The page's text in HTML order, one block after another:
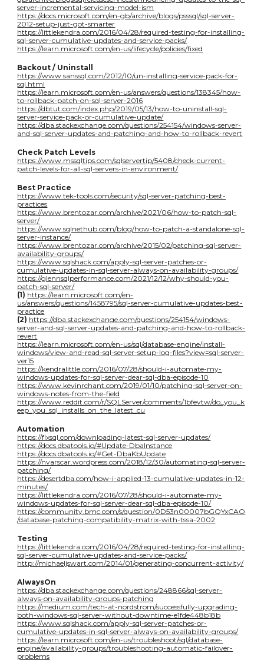
server-incremental-servicing-model-ism
https://docs.microsoft.com/en-gb/archive/blogs/psssql/sql-server-
2012-setup-just-got-smarter
https://littlekendra.com/2016/04/28/required-testing-for-installing-
sql-server-cumulative-updates-and-service-packs/
https://learn.microsoft.com/en-us/lifecycle/policies/fixed
Backout / Uninstall
https://www.sanssql.com/2012/10/un-installing-service-pack-for-
sql.html
https://learn.microsoft.com/en-us/answers/questions/138345/how-
to-rollback-patch-on-sql-server-2016
https://dbtut.com/index.php/2019/05/13/how-to-uninstall-sql-
server-service-pack-or-cumulative-update/
https://dba.stackexchange.com/questions/254154/windows-server-
and-sql-server-updates-and-patching-and-how-to-rollback-revert
Check Patch Levels
https://www.mssqltips.com/sqlservertip/5408/check-current-
patch-levels-for-all-sql-servers-in-environment/
Best Practice
https://www.tek-tools.com/security/sql-server-patching-best-
practices
https://www.brentozar.com/archive/2021/06/how-to-patch-sql-
server/
https://www.sqlnethub.com/blog/how-to-patch-a-standalone-sql-
server-instance/
https://www.brentozar.com/archive/2015/02/patching-sql-server-
availability-groups/
https://www.sqlshack.com/apply-sql-server-patches-or-
cumulative-updates-in-sql-server-always-on-availability-groups/
https://glennsqlperformance.com/2021/12/12/why-should-you-
patch-sql-server/
(1) https://learn.microsoft.com/en-
us/answers/questions/1458795/sql-server-cumulative-updates-best-
practice
(2) https://dba.stackexchange.com/questions/254154/windows-
server-and-sql-server-updates-and-patching-and-how-to-rollback-
revert
https://learn.microsoft.com/en-us/sql/database-engine/install-
windows/view-and-read-sql-server-setup-log-files?view=sql-server-
ver15
https://kendralittle.com/2016/07/28/should-i-automate-my-
windows-updates-for-sql-server-dear-sql-dba-episode-10
https://www.kevinrchant.com/2019/01/10/patching-sql-server-on-
windows-notes-from-the-field
https://www.reddit.com/r/SQLServer/comments/1bfevtw/do_you_k
eep_you_sql_installs_on_the_latest_cu
Automation
https://flxsql.com/downloading-latest-sql-server-updates/
https://docs.dbatools.io/#Update-DbaInstance
https://docs.dbatools.io/#Get-DbaKbUpdate
https://nvarscar.wordpress.com/2018/12/30/automating-sql-server-
patching/
https://desertdba.com/how-i-applied-13-cumulative-updates-in-12-
minutes/
https://littlekendra.com/2016/07/28/should-i-automate-my-
windows-updates-for-sql-server-dear-sql-dba-episode-10/
https://community.bmc.com/s/question/0D53n00007bGQYxCAO
/database-patching-compatibility-matrix-with-tssa-2002
Testing
https://littlekendra.com/2016/04/28/required-testing-for-installing-
sql-server-cumulative-updates-and-service-packs/
http://michaeljswart.com/2014/01/generating-concurrent-activity/
AlwaysOn
https://dba.stackexchange.com/questions/248866/sql-server-
always-on-availability-groups-patching
https://medium.com/tech-at-nordstrom/successfully-upgrading-
both-windows-sql-server-without-downtime-e1fde448b18b
https://www.sqlshack.com/apply-sql-server-patches-or-
cumulative-updates-in-sql-server-always-on-availability-groups/
https://learn.microsoft.com/en-us/troubleshoot/sql/database-
engine/availability-groups/troubleshooting-automatic-failover-
problems